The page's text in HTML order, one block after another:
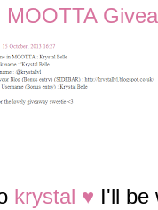
MOOTTA
krystal ♥ I'll be